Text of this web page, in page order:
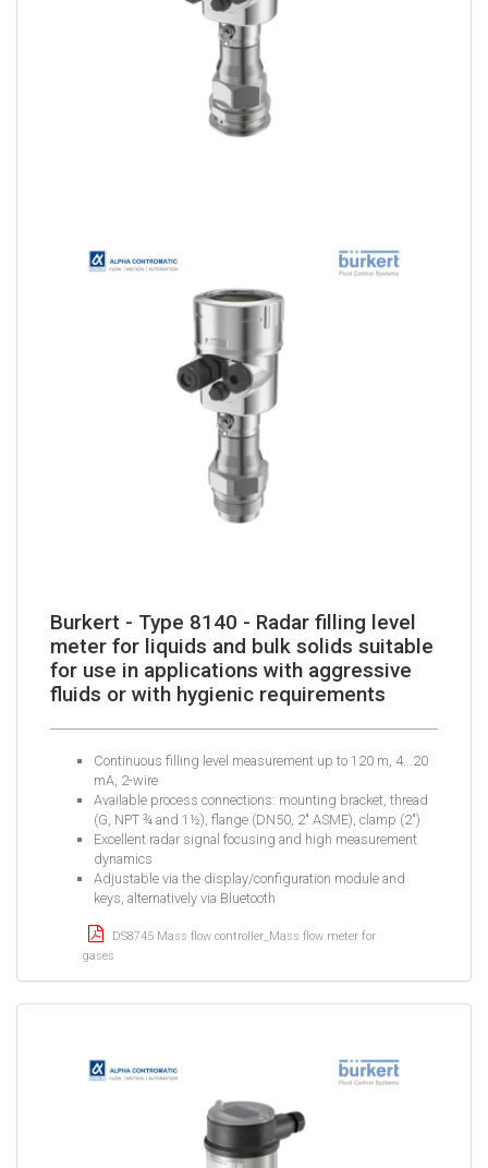
Burkert - Type 8140 - Radar filling level
meter for liquids and bulk solids suitable
for use in applications with aggressive
fluids or with hygienic requirements
Continuous filling level measurement up to 120 m, 4...20
mA, 2-wire
Available process connections: mounting bracket, thread
(G, NPT ¾ and 1½), flange (DN50, 2" ASME), clamp (2")
​Excellent radar signal focusing and high measurement
dynamics
​Adjustable via the display/configuration module and
keys, alternatively via Bluetooth
DS8745 Mass flow controller_Mass flow meter for
gases